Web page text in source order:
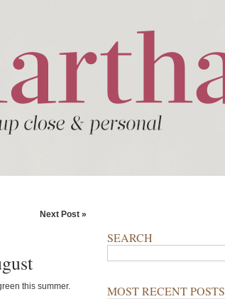
Next Post »
this summer.
SEARCH
MOST RECENT POSTS